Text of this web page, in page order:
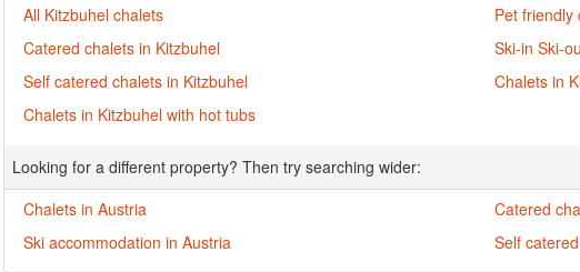
All Kitzbuhel chalets
Catered chalets in Kitzbuhel
Self catered chalets in Kitzbuhel
Chalets in Kitzbuhel with hot tubs
Pet friendly
Ski-in Ski-
Chalets in
Looking for a different property? Then try searching wider:
Chalets in Austria
Ski accommodation in Austria
Catered
Self